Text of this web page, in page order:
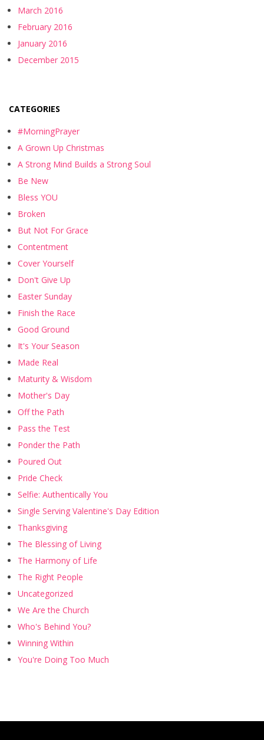
March 2016
February 2016
January 2016
December 2015
CATEGORIES
#MorningPrayer
A Grown Up Christmas
A Strong Mind Builds a Strong Soul
Be New
Bless YOU
Broken
But Not For Grace
Contentment
Cover Yourself
Don't Give Up
Easter Sunday
Finish the Race
Good Ground
It's Your Season
Made Real
Maturity & Wisdom
Mother's Day
Off the Path
Pass the Test
Ponder the Path
Poured Out
Pride Check
Selfie: Authentically You
Single Serving Valentine's Day Edition
Thanksgiving
The Blessing of Living
The Harmony of Life
The Right People
Uncategorized
We Are the Church
Who's Behind You?
Winning Within
You're Doing Too Much